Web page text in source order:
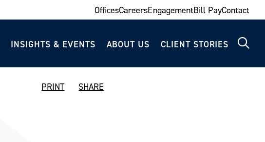
OfficesCareersEngagementBill PayContact
INSIGHTS & EVENTS ABOUT US CLIENT STORIES
PRINT SHARE